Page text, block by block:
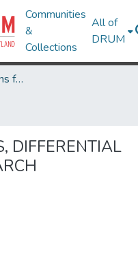
Communities
&
Collections
All of
DRUM
Theses and Dissertations from UMD
DIFFERENTIAL